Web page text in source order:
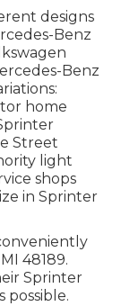
designs
Benz
Benz
home
Street
light
shops
in Sprinter
48189.
Sprinter
possible.